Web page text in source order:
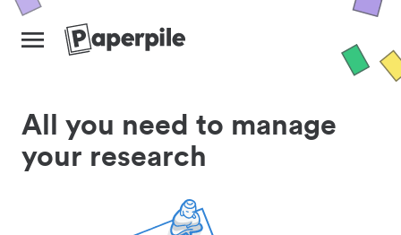
All you need to manage
your research